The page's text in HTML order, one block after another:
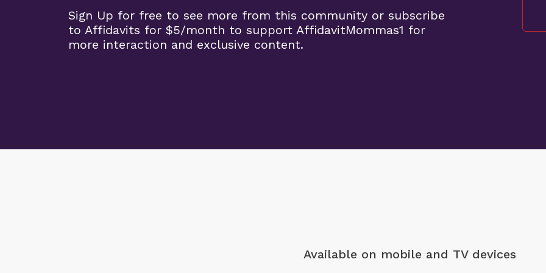
Sign Up for free to see more from this community or subscribe
to Affidavits for $5/month to support AffidavitMommas1 for
more interaction and exclusive content.
Available on mobile and TV devices